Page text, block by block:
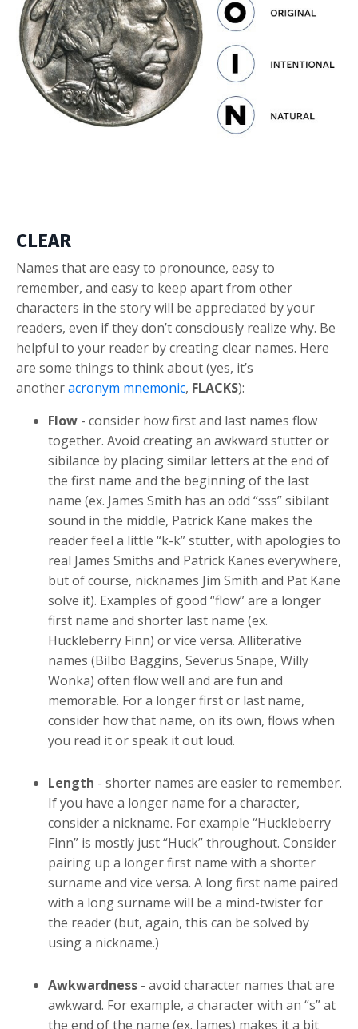
CLEAR
Names that are easy to pronounce, easy to
remember, and easy to keep apart from other
characters in the story will be appreciated by your
readers, even if they don’t consciously realize why. Be
helpful to your reader by creating clear names. Here
are some things to think about (yes, it’s
anotheracronym mnemonic, FLACKS):
Flow - consider how first and last names flow
together. Avoid creating an awkward stutter or
sibilance by placing similar letters at the end of
the first name and the beginning of the last
name (ex. James Smith has an odd “sss” sibilant
sound in the middle, Patrick Kane makes the
reader feel a little “k-k” stutter, with apologies to
real James Smiths and Patrick Kanes everywhere,
but of course, nicknames Jim Smith and Pat Kane
solve it). Examples of good “flow” are a longer
first name and shorter last name (ex.
Huckleberry Finn) or vice versa. Alliterative
names (Bilbo Baggins, Severus Snape, Willy
Wonka) often flow well and are fun and
memorable. For a longer first or last name,
consider how that name, on its own, flows when
you read it or speak it out loud.
Length - shorter names are easier to remember.
If you have a longer name for a character,
consider a nickname. For example “Huckleberry
Finn” is mostly just “Huck” throughout. Consider
pairing up a longer first name with a shorter
surname and vice versa. A long first name paired
with a long surname will be a mind-twister for
the reader (but, again, this can be solved by
using a nickname.)
Awkwardness - avoid character names that are
awkward. For example, a character with an “s” at
the end of the name (ex. James) makes it a bit